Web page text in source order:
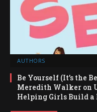
AUTHORS
Be Yourself (It’s the
Meredith Walker on
Helping Girls Build a